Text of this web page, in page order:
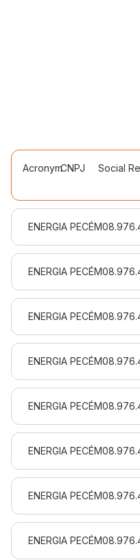
AcronymCNPJ Social
ENERGIA PECÉM
ENERGIA PECÉM
ENERGIA PECÉM
ENERGIA PECÉM
ENERGIA PECÉM
ENERGIA PECÉM
ENERGIA PECÉM
ENERGIA PECÉM